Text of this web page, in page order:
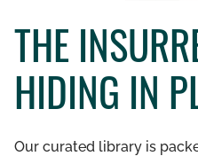
WHO WE ARE
WHAT WE DO
WHO WE WORK WITH
THE
HIDING IN
Our curated library is